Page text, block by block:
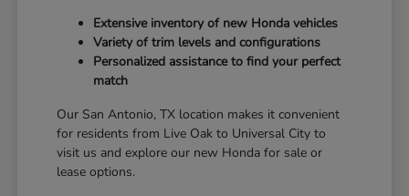
Extensive inventory of new Honda vehicles
Variety of trim levels and configurations
Personalized assistance to find your perfect
match
Our San Antonio, TX location makes it convenient
for residents from Live Oak to Universal City to
visit us and explore our new Honda for sale or
lease options.